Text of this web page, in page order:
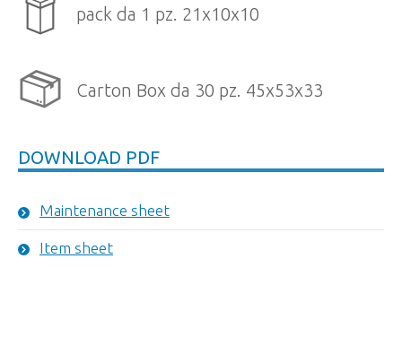
pack da 1 pz. 21x10x10
Carton Box da 30 pz. 45x53x33
DOWNLOAD PDF
Maintenance sheet
Item sheet